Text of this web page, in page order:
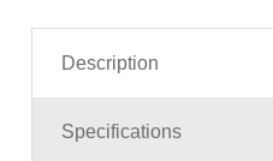
s
Description
Specifications